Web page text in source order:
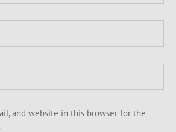
and website in this browser for the